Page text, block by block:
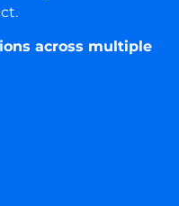
across multiple